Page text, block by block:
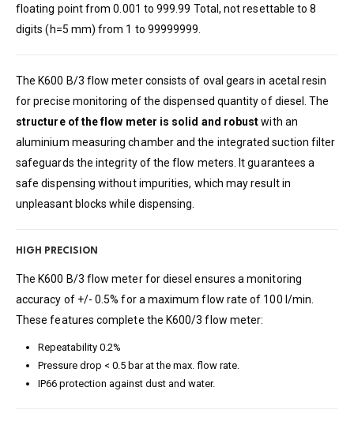
floating point from 0.001 to 999.99 Total, not resettable to 8
digits (h=5 mm) from 1 to 99999999.
The K600 B/3 flow meter consists of oval gears in acetal resin
for precise monitoring of the dispensed quantity of diesel. The
structure of the flow meter is solid and robustwith an
aluminium measuring chamber and the integrated suction filter
safeguards the integrity of the flow meters. It guarantees a
safe dispensing without impurities, which may result in
unpleasant blocks while dispensing.
HIGH PRECISION
The K600 B/3 flow meter for diesel ensures a monitoring
accuracy of +/- 0.5% for a maximum flow rate of 100 l/min.
These features complete the K600/3 flow meter:
Repeatability 0.2%
Pressure drop < 0.5 bar at the max. flow rate.
IP66 protection against dust and water.